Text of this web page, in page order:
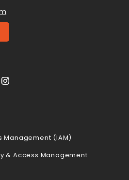
Management (IAM)
& Access Management